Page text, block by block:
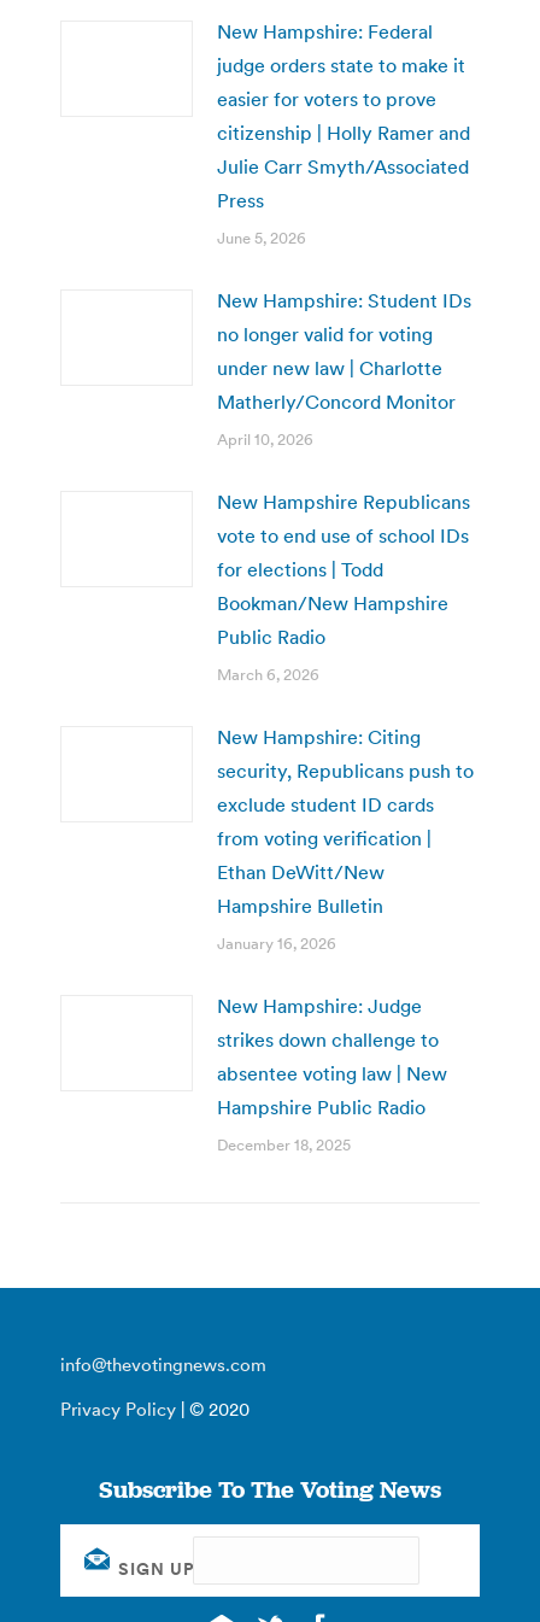
New Hampshire: Federal
judge orders state to make it
easier for voters to prove
citizenship | Holly Ramer and
Julie Carr Smyth/Associated
Press
June 5, 2026
New Hampshire: Student IDs
no longer valid for voting
under new law | Charlotte
Matherly/Concord Monitor
April 10, 2026
New Hampshire Republicans
vote to end use of school IDs
for elections | Todd
Bookman/New Hampshire
Public Radio
March 6, 2026
New Hampshire: Citing
security, Republicans push to
exclude student ID cards
from voting verification |
Ethan DeWitt/New
Hampshire Bulletin
January 16, 2026
New Hampshire: Judge
strikes down challenge to
absentee voting law | New
Hampshire Public Radio
December 18, 2025
info@thevotingnews.com
Privacy Policy | © 2020
Subscribe To The Voting News